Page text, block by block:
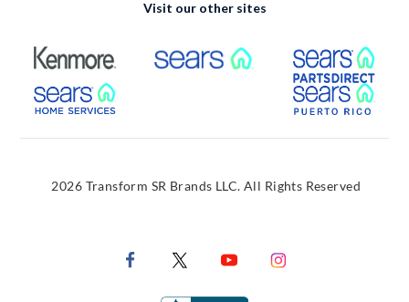
Visit our other sites
External Link External Link
External Link
2026 Transform SR Brands LLC. All Rights Reserved